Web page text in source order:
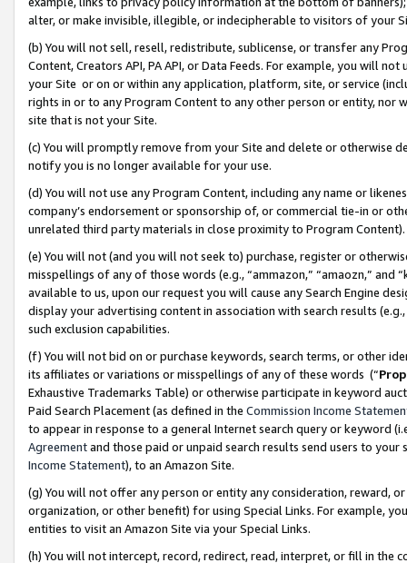
alter, or make invisible, illegible, or indecipherable to visitors of your
(b) You will not sell, resell, redistribute, sublicense, or transfer any
Content, Creators API, PA API, or Data Feeds. For example, you will
your Site or on or within any application, platform, site, or service
rights in or to any Program Content to any other person or entity, nor
site that is not your Site.
(c) You will promptly remove from your Site and delete or otherwise
notify you is no longer available for your use.
(d) You will not use any Program Content, including any name or
company’s endorsement or sponsorship of, or commercial tie-in or
unrelated third party materials in close proximity to Program Content).
(e) You will not (and you will not seek to) purchase, register or
misspellings of any of those words (e.g., “ammazon,” “amaozn,” and
available to us, upon our request you will cause any Search Engine
display your advertising content in association with search results
such exclusion capabilities.
(f) You will not bid on or purchase keywords, search terms, or other
its affiliates or variations or misspellings of any of these words (“
Exhaustive Trademarks Table) or otherwise participate in keyword
Paid Search Placement (as defined in the Commission Income
to appear in response to a general Internet search query or keyword
Agreementand those paid or unpaid search results send users to
Income Statement), to an Amazon Site.
(g) You will not offer any person or entity any consideration, reward,
organization, or other benefit) for using Special Links. For example,
entities to visit an Amazon Site via your Special Links.
(h) You will not intercept, record, redirect, read, interpret, or fill in